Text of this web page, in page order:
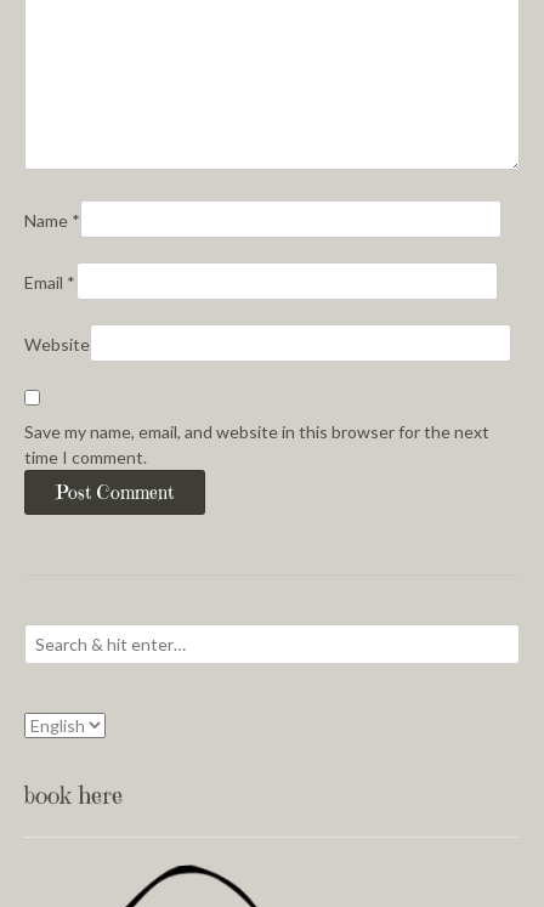
Name *
Email *
Website
Save my name, email, and website in this browser for the next
time I comment.
book here